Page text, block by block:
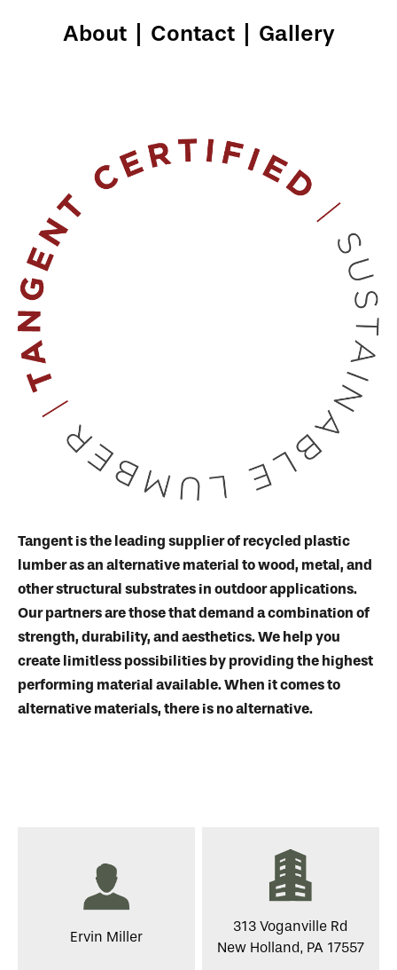
About Contact Gallery
Tangent is the leading supplier of recycled plastic
lumber as an alternative material to wood, metal, and
other structural substrates in outdoor applications.
Our partners are those that demand a combination of
strength, durability, and aesthetics. We help you
create limitless possibilities by providing the highest
performing material available. When it comes to
alternative materials, there is no alternative.
Ervin Miller
313 Voganville Rd
New Holland, PA 17557